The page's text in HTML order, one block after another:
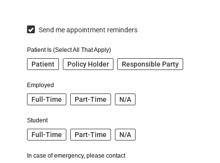
Send me appointment reminders
Patient Is (Select All That Apply)
Patient Policy Holder Responsible Party
Employed
Full-Time Part-Time N/A
Student
Full-Time Part-Time N/A
In case of emergency, please contact